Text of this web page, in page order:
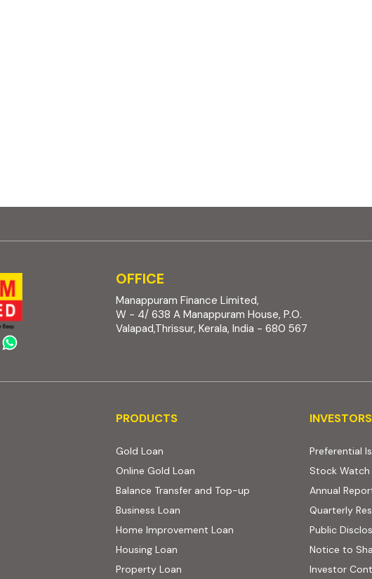
OFFICE
Manappuram Finance Limited,
W - 4/ 638 A Manappuram House, P.O.
Valapad,Thrissur, Kerala, India - 680 567
PRODUCTS
PRODUCTS
Gold Loan
Online Gold Loan
Balance Transfer and Top-up
Business Loan
Home Improvement Loan
Housing Loan
Property Loan
INVESTORS
INVESTORS
Preferential
Stock Watch
Annual
Quarterly
Public
Notice to
Investor